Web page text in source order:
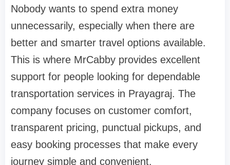
Nobody wants to spend extra money
unnecessarily, especially when there are
better and smarter travel options available.
This is where MrCabby provides excellent
support for people looking for dependable
transportation services in Prayagraj. The
company focuses on customer comfort,
transparent pricing, punctual pickups, and
easy booking processes that make every
journey simple and convenient.